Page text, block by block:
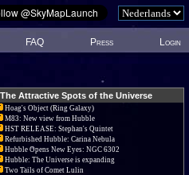
FAQ Press Login
The Attractive Spots of the Universe
Hoag's Object (Ring Galaxy)
M83: New view from Hubble
HST RELEASE: Stephan's Quintet
Refurbished Hubble: Carina Nebula
Hubble Opens New Eyes: NGC 6302
Hubble: The Universe is expanding
Two Tails of Comet Lulin